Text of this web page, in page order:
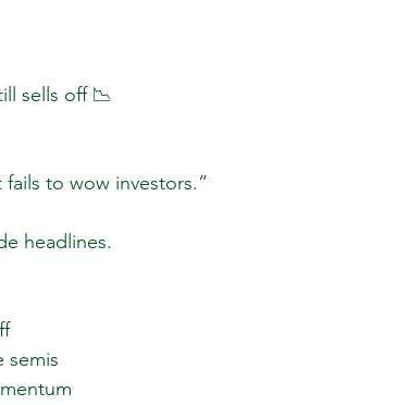
sells off 📉
fails to wow investors.”
headlines.
semis